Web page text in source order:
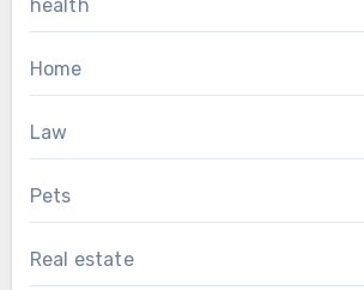
health
Home
Law
Pets
Real estate